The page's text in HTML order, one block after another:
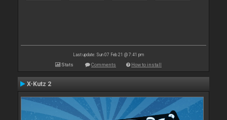
Last update: Sun 07 Feb 21 @ 7:41 pm
Stats Comments How to install
X-Kutz 2